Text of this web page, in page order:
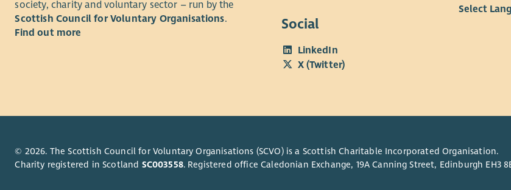
society, charity and voluntary sector – run by the
Scottish Council for Voluntary Organisations.
Find out more
Social
LinkedIn
X (Twitter)
Select
© 2026. The Scottish Council for Voluntary Organisations (SCVO) is a Scottish Charitable Incorporated Organisation.
Charity registered in Scotland SC003558. Registered office Caledonian Exchange, 19A Canning Street, Edinburgh EH3